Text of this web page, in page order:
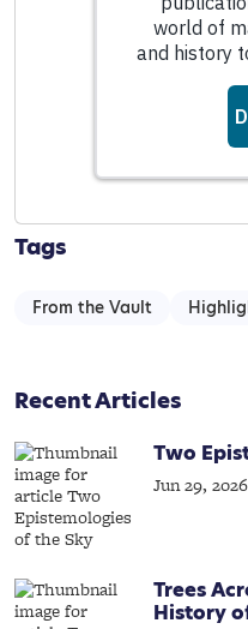
Tags
From the Vault
Recent Articles
Two
Jun 29, 2026
Trees
History